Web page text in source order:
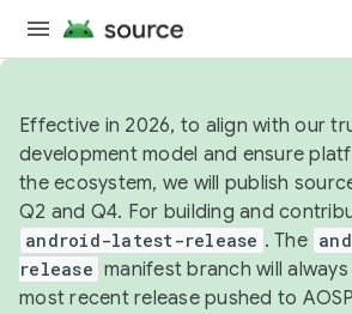
Effective in 2026, to align with our
development model and ensure
the ecosystem, we will publish
Q2 and Q4. For building and
android-latest-release . The
release manifest branch will
most recent release pushed to